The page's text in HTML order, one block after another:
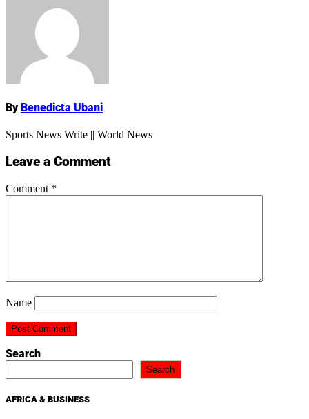
ByBenedicta Ubani
Sports News Write || World News
Leave a Comment
Comment *
Name
Search
Search
AFRICA & BUSINESS